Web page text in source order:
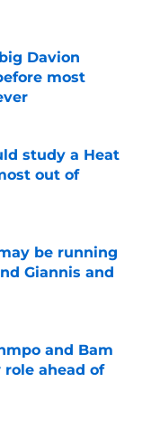
Davion
most
study a Heat
out of
be running
Giannis and
and Bam
role ahead of